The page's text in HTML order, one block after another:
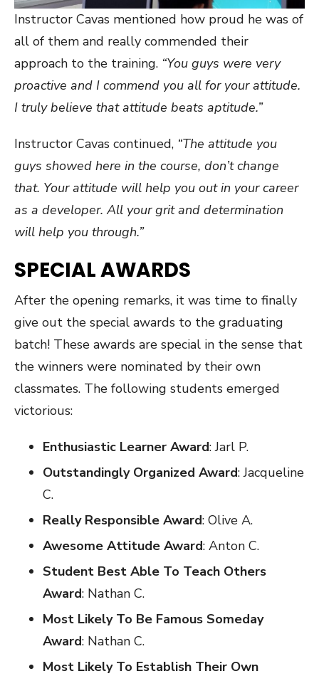
Instructor Cavas mentioned how proud he was of
all of them and really commended their
approach to the training. “You guys were very
proactive and I commend you all for your attitude.
I truly believe that attitude beats aptitude.”
Instructor Cavas continued, “The attitude you
guys showed here in the course, don’t change
that. Your attitude will help you out in your career
as a developer. All your grit and determination
will help you through.”
SPECIAL AWARDS
After the opening remarks, it was time to finally
give out the special awards to the graduating
batch! These awards are special in the sense that
the winners were nominated by their own
classmates. The following students emerged
victorious:
Enthusiastic Learner Award: Jarl P.
Outstandingly Organized Award: Jacqueline
C.
Really Responsible Award: Olive A.
Awesome Attitude Award: Anton C.
Student Best Able To Teach Others
Award: Nathan C.
Most Likely To Be Famous Someday
Award: Nathan C.
Most Likely To Establish Their Own